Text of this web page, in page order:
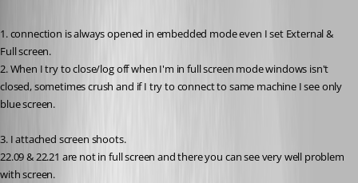
1. connection is always opened in embedded mode even I set External &
Full screen.
2. When I try to close/log off when I'm in full screen mode windows isn't
closed, sometimes crush and if I try to connect to same machine I see only
blue screen.
3. I attached screen shoots.
22.09 & 22.21 are not in full screen and there you can see very well problem
with screen.